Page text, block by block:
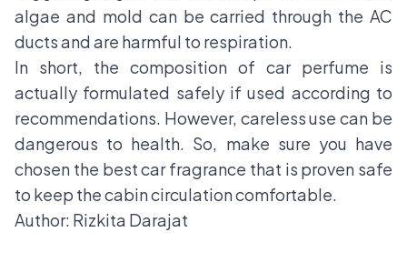
algae and mold can be carried through the AC
ducts and are harmful to respiration.
In short, the composition of car perfume is
actually formulated safely if used according to
recommendations. However, careless use can be
dangerous to health. So, make sure you have
chosen the best car fragrance that is proven safe
to keep the cabin circulation comfortable.
Author: Rizkita Darajat